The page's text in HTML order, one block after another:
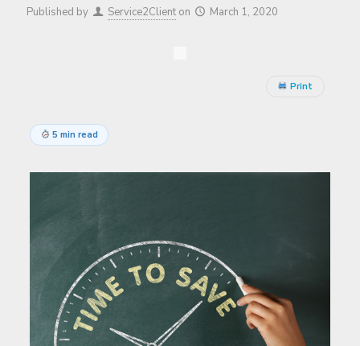
Published by Service2Client on March 1, 2020
Print
5 min read